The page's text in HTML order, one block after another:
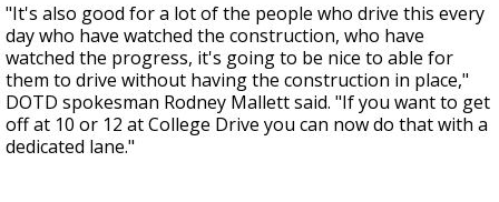
"It's also good for a lot of the people who drive this every
day who have watched the construction, who have
watched the progress, it's going to be nice to able for
them to drive without having the construction in place,"
DOTD spokesman Rodney Mallett said. "If you want to get
off at 10 or 12 at College Drive you can now do that with a
dedicated lane."